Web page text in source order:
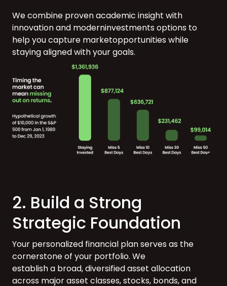
We combine proven academic insight with
innovation and moderninvestments options to
help you capture marketopportunities while
stayingaligned with your goals.
2. Build a Strong
Strategic Foundation
Your personalized financial plan serves as the
cornerstone of your portfolio. We
establish a broad, diversified asset allocation
across major asset classes, stocks, bonds, and